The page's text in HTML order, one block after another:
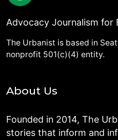
Advocacy Journalism for
The Urbanist is based in
nonprofit 501(c)(4) entity.
About Us
Founded in 2014, The
stories that inform and